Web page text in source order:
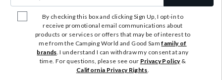
By checking this box and clicking Sign Up, I opt-in to
receive promotional email communications about
products or services or offers that may be of interest to
me from the Camping World and Good Samfamily of
brands . I understand I can withdraw my consent at any
time. For questions, please see our Privacy Policy&
California Privacy Rights